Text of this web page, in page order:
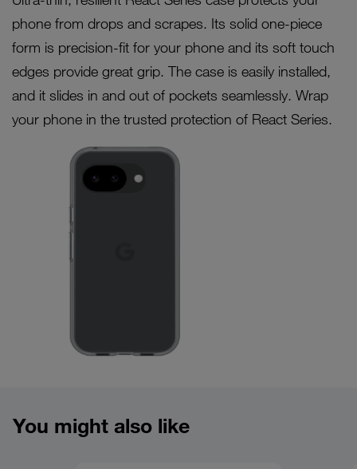
phone from drops and scrapes. Its solid one-piece
form is precision-fit for your phone and its soft touch
edges provide great grip. The case is easily installed,
and it slides in and out of pockets seamlessly. Wrap
your phone in the trusted protection of React Series.
You might also like